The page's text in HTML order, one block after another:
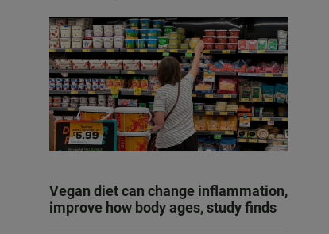
Vegan diet can change inflammation,
improve how body ages, study finds